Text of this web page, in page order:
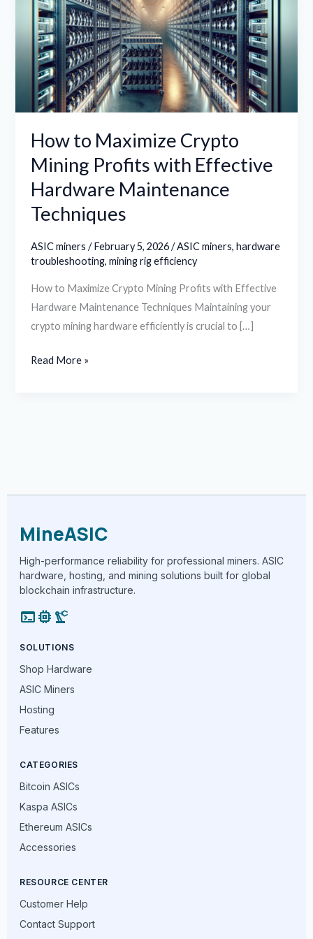
How to Maximize Crypto
Mining Profits with Effective
Hardware Maintenance
Techniques
ASIC miners /February 5, 2026/ASIC miners,hardware
troubleshooting,mining rig efficiency
How to Maximize Crypto Mining Profits with Effective
Hardware Maintenance Techniques Maintaining your
crypto mining hardware efficiently is crucial to […]
Crypto
Mining
Profits
with
Effective
Hardware
Techniques
Read More »
MineASIC
High-performance reliability for professional miners. ASIC
hardware, hosting, and mining solutions built for global
blockchain infrastructure.
terminalmemory precision_manufacturing
SOLUTIONS
Shop Hardware
ASIC Miners
Hosting
Features
CATEGORIES
Bitcoin ASICs
Kaspa ASICs
Ethereum ASICs
Accessories
RESOURCE CENTER
Customer Help
Contact Support